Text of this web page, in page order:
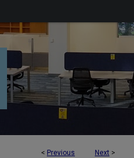
< Previous Next >